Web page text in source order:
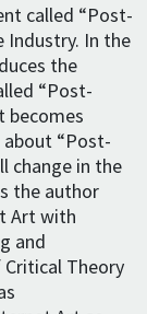
called “Post-
Industry. In the
the
“Post-
becomes
about “Post-
change in the
the author
Art with
and
Theory